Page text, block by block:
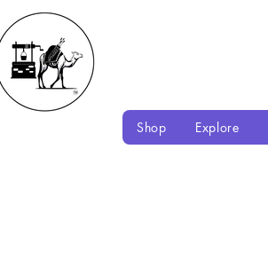
Shop Explore